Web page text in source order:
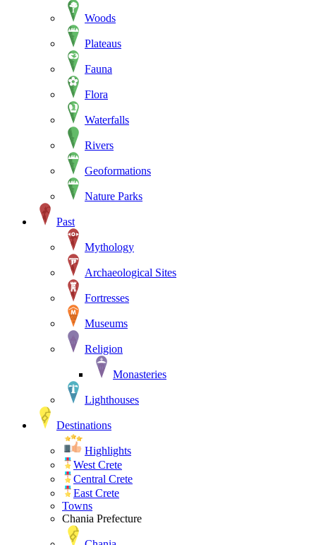
Woods
Plateaus
Fauna
Flora
Waterfalls
Rivers
Geoformations
Nature Parks
Past
Mythology
Archaeological Sites
Fortresses
Museums
Religion
Monasteries
Lighthouses
Destinations
Highlights
West Crete
Central Crete
East Crete
Towns
Chania Prefecture